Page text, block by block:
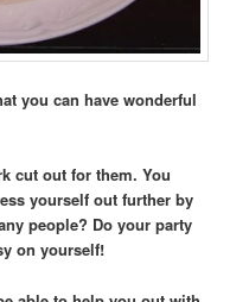
you can have wonderful
cut out for them. You
yourself out further by
people? Do your party
on yourself!